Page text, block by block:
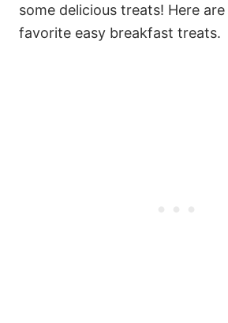
some delicious treats! Here
favorite easy breakfast treats.